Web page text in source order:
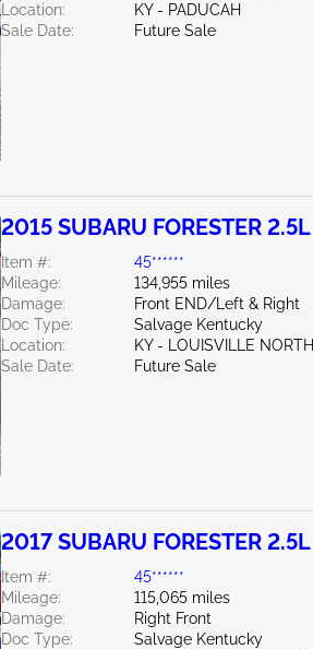
Location:
KY - PADUCAH
Sale Date:
Future Sale
2015 SUBARU FORESTER 2.5L
Item #:
45******
Mileage:
134,955 miles
Damage:
Front END/Left & Right
Doc Type:
Salvage Kentucky
Location:
KY - LOUISVILLE NORTH
Sale Date:
Future Sale
2017 SUBARU FORESTER 2.5L
Item #:
45******
Mileage:
115,065 miles
Damage:
Right Front
Doc Type:
Salvage Kentucky